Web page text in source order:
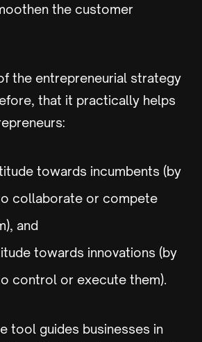
the customer
the entrepreneurial strategy
that it practically helps
towards incumbents (by
collaborate or compete
and
towards innovations (by
control or execute them).
tool guides businesses in